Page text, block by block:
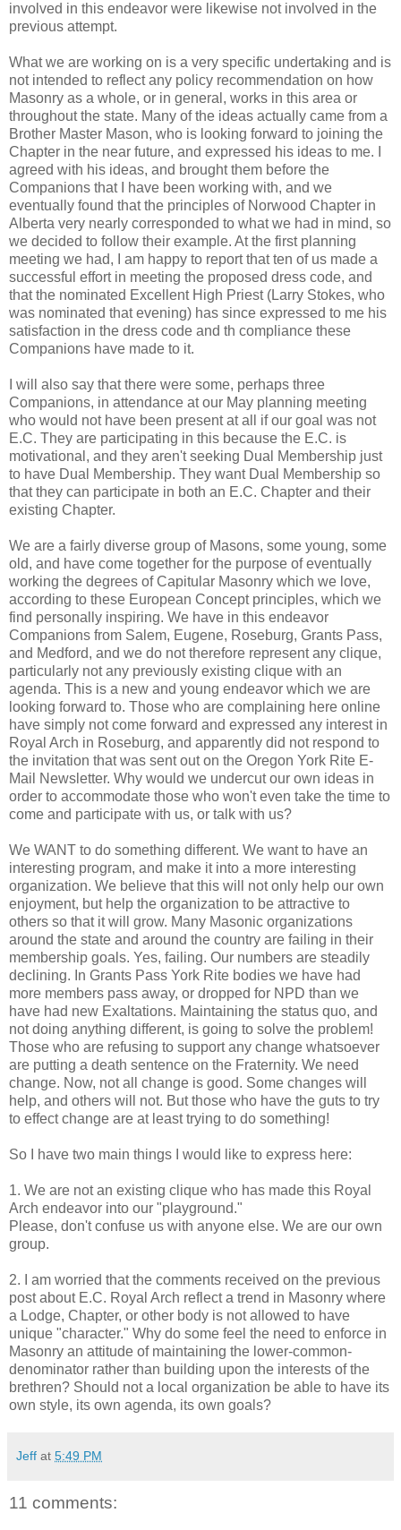
involved in this endeavor were likewise not involved in the
previous attempt.
What we are working on is a very specific undertaking and is
not intended to reflect any policy recommendation on how
Masonry as a whole, or in general, works in this area or
throughout the state. Many of the ideas actually came from a
Brother Master Mason, who is looking forward to joining the
Chapter in the near future, and expressed his ideas to me. I
agreed with his ideas, and brought them before the
Companions that I have been working with, and we
eventually found that the principles of Norwood Chapter in
Alberta very nearly corresponded to what we had in mind, so
we decided to follow their example. At the first planning
meeting we had, I am happy to report that ten of us made a
successful effort in meeting the proposed dress code, and
that the nominated Excellent High Priest (Larry Stokes, who
was nominated that evening) has since expressed to me his
satisfaction in the dress code and th compliance these
Companions have made to it.
I will also say that there were some, perhaps three
Companions, in attendance at our May planning meeting
who would not have been present at all if our goal was not
E.C. They are participating in this because the E.C. is
motivational, and they aren't seeking Dual Membership just
to have Dual Membership. They want Dual Membership so
that they can participate in both an E.C. Chapter and their
existing Chapter.
We are a fairly diverse group of Masons, some young, some
old, and have come together for the purpose of eventually
working the degrees of Capitular Masonry which we love,
according to these European Concept principles, which we
find personally inspiring. We have in this endeavor
Companions from Salem, Eugene, Roseburg, Grants Pass,
and Medford, and we do not therefore represent any clique,
particularly not any previously existing clique with an
agenda. This is a new and young endeavor which we are
looking forward to. Those who are complaining here online
have simply not come forward and expressed any interest in
Royal Arch in Roseburg, and apparently did not respond to
the invitation that was sent out on the Oregon York Rite E-
Mail Newsletter. Why would we undercut our own ideas in
order to accommodate those who won't even take the time to
come and participate with us, or talk with us?
We WANT to do something different. We want to have an
interesting program, and make it into a more interesting
organization. We believe that this will not only help our own
enjoyment, but help the organization to be attractive to
others so that it will grow. Many Masonic organizations
around the state and around the country are failing in their
membership goals. Yes, failing. Our numbers are steadily
declining. In Grants Pass York Rite bodies we have had
more members pass away, or dropped for NPD than we
have had new Exaltations. Maintaining the status quo, and
not doing anything different, is going to solve the problem!
Those who are refusing to support any change whatsoever
are putting a death sentence on the Fraternity. We need
change. Now, not all change is good. Some changes will
help, and others will not. But those who have the guts to try
to effect change are at least trying to do something!
So I have two main things I would like to express here:
1. We are not an existing clique who has made this Royal
Arch endeavor into our "playground."
Please, don't confuse us with anyone else. We are our own
group.
2. I am worried that the comments received on the previous
post about E.C. Royal Arch reflect a trend in Masonry where
a Lodge, Chapter, or other body is not allowed to have
unique "character." Why do some feel the need to enforce in
Masonry an attitude of maintaining the lower-common-
denominator rather than building upon the interests of the
brethren? Should not a local organization be able to have its
own style, its own agenda, its own goals?
Jeff at 5:49 PM
11 comments: